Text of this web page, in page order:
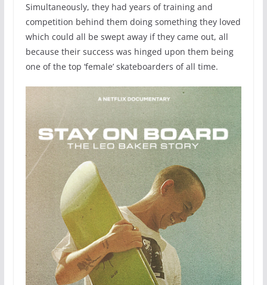
Simultaneously, they had years of training and
competition behind them doing something they loved
which could all be swept away if they came out, all
because their success was hinged upon them being
one of the top ‘female’ skateboarders of all time.